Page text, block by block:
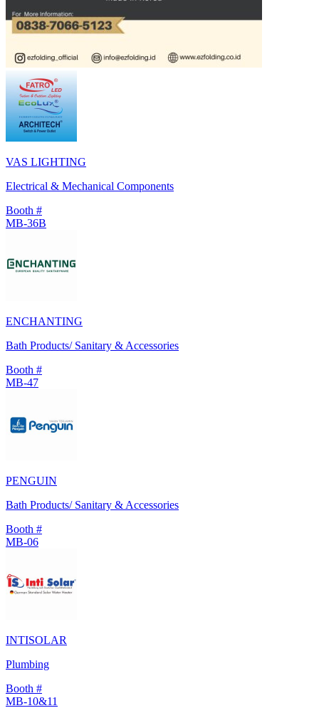
VAS LIGHTING
Electrical & Mechanical Components
Booth #
MB-36B
ENCHANTING
Bath Products/ Sanitary & Accessories
Booth #
MB-47
PENGUIN
Bath Products/ Sanitary & Accessories
Booth #
MB-06
INTISOLAR
Plumbing
Booth #
MB-10&11